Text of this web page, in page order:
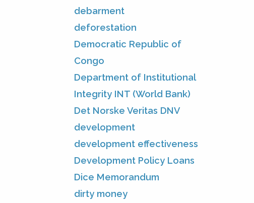
debarment
deforestation
Democratic Republic of
Congo
Department of Institutional
Integrity INT (World Bank)
Det Norske Veritas DNV
development
development effectiveness
Development Policy Loans
Dice Memorandum
dirty money